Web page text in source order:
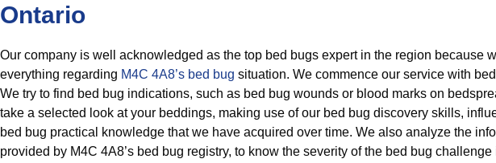
Ontario
Our company is well acknowledged as the top bed bugs expert in the region because
everything regarding M4C 4A8’s bed bug situation. We commence our service with
We try to find bed bug indications, such as bed bug wounds or blood marks on
take a selected look at your beddings, making use of our bed bug discovery skills,
bed bug practical knowledge that we have acquired over time. We also analyze the
provided by M4C 4A8’s bed bug registry, to know the severity of the bed bug